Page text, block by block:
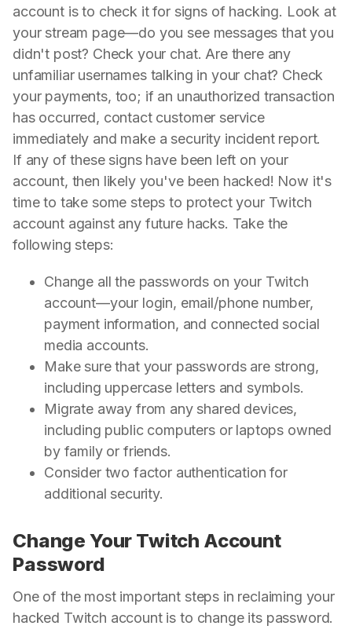
account is to check it for signs of hacking. Look at
your stream page—do you see messages that you
didn't post? Check your chat. Are there any
unfamiliar usernames talking in your chat? Check
your payments, too; if an unauthorized transaction
has occurred, contact customer service
immediately and make a security incident report.
If any of these signs have been left on your
account, then likely you've been hacked! Now it's
time to take some steps to protect your Twitch
account against any future hacks. Take the
following steps:
Change all the passwords on your Twitch
account—your login, email/phone number,
payment information, and connected social
media accounts.
Make sure that your passwords are strong,
including uppercase letters and symbols.
Migrate away from any shared devices,
including public computers or laptops owned
by family or friends.
Consider two factor authentication for
additional security.
Change Your Twitch Account
Password
One of the most important steps in reclaiming your
hacked Twitch account is to change its password.